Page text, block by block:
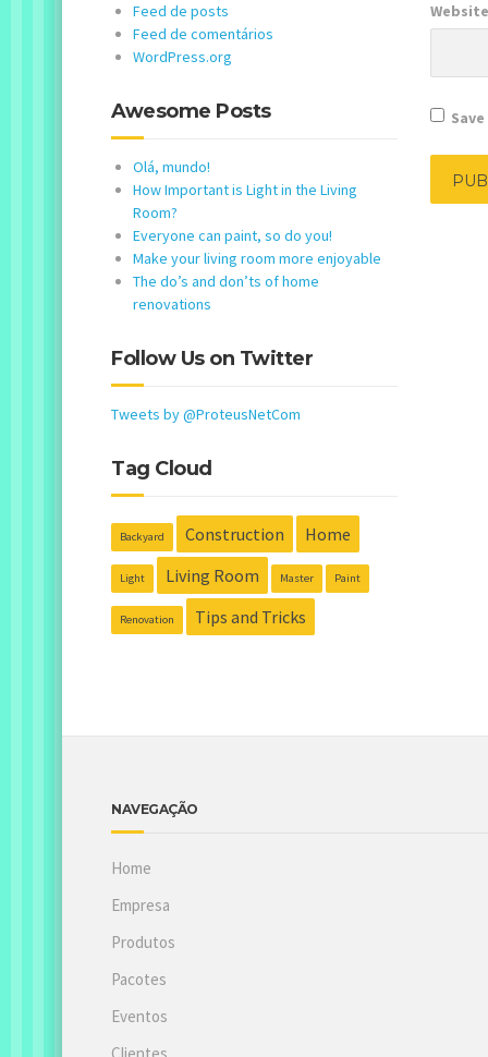
Website
Feed de posts
Feed de comentários
WordPress.org
Awesome Posts
Olá, mundo!
How Important is Light in the Living
Room?
Everyone can paint, so do you!
Make your living room more enjoyable
The do’s and don’ts of home
renovations
Follow Us on Twitter
Tweets by @ProteusNetCom
Tag Cloud
Backyard Construction Home
Light Living Room Master Paint
Renovation Tips and Tricks
NAVEGAÇÃO
Home
Empresa
Produtos
Pacotes
Eventos